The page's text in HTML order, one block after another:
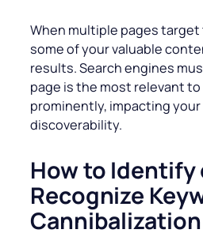
When multiple pages target
some of your valuable
results. Search engines
page is the most relevant
prominently, impacting your
discoverability.
How to Identify
Recognize
Cannibalization